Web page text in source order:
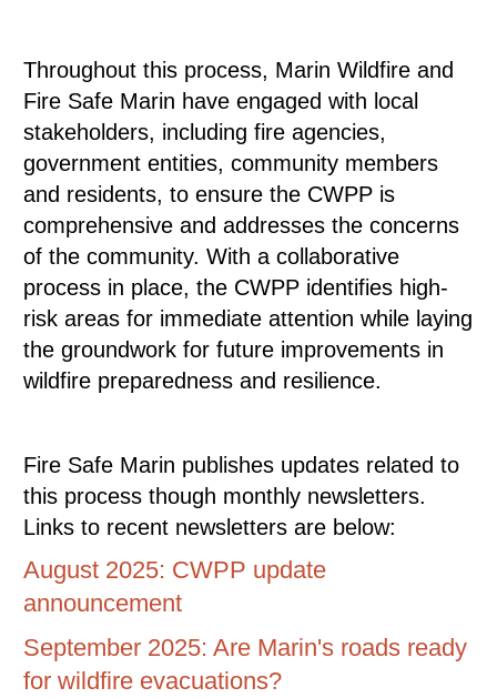
Throughout this process, Marin Wildfire and
Fire Safe Marin have engaged with local
stakeholders, including fire agencies,
government entities, community members
and residents, to ensure the CWPP is
comprehensive and addresses the concerns
of the community. With a collaborative
process in place, the CWPP identifies high-
risk areas for immediate attention while laying
the groundwork for future improvements in
wildfire preparedness and resilience.
Fire Safe Marin publishes updates related to
this process though monthly newsletters.
Links to recent newsletters are below:
August 2025: CWPP update
announcement
September 2025: Are Marin's roads ready
for wildfire evacuations?